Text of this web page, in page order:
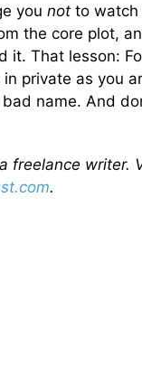
you not to watch
the core plot,
it. That lesson:
private as you
bad name. And
freelance writer.
.